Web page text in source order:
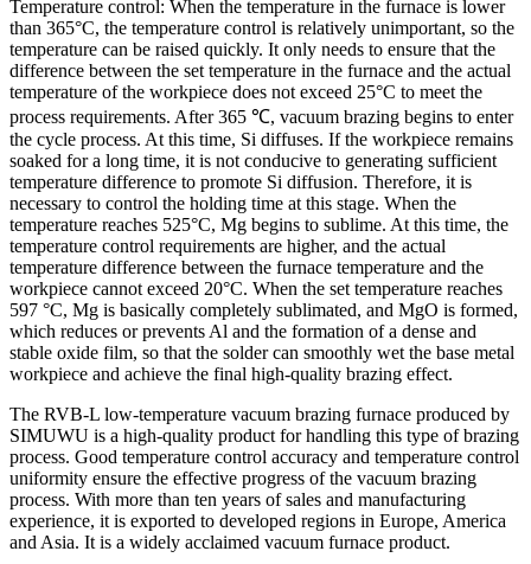
Temperature control: When the temperature in the furnace is lower
than 365°C, the temperature control is relatively unimportant, so the
temperature can be raised quickly. It only needs to ensure that the
difference between the set temperature in the furnace and the actual
temperature of the workpiece does not exceed 25°C to meet the
process requirements. After 365 ℃, vacuum brazing begins to enter
the cycle process. At this time, Si diffuses. If the workpiece remains
soaked for a long time, it is not conducive to generating sufficient
temperature difference to promote Si diffusion. Therefore, it is
necessary to control the holding time at this stage. When the
temperature reaches 525°C, Mg begins to sublime. At this time, the
temperature control requirements are higher, and the actual
temperature difference between the furnace temperature and the
workpiece cannot exceed 20°C. When the set temperature reaches
597 °C, Mg is basically completely sublimated, and MgO is formed,
which reduces or prevents Al and the formation of a dense and
stable oxide film, so that the solder can smoothly wet the base metal
workpiece and achieve the final high-quality brazing effect.
The RVB-L low-temperature vacuum brazing furnace produced by
SIMUWU is a high-quality product for handling this type of brazing
process. Good temperature control accuracy and temperature control
uniformity ensure the effective progress of the vacuum brazing
process. With more than ten years of sales and manufacturing
experience, it is exported to developed regions in Europe, America
and Asia. It is a widely acclaimed vacuum furnace product.